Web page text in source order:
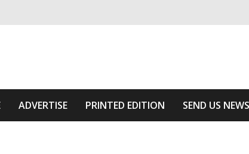
ADVERTISE PRINTED EDITION SEND US NEWS